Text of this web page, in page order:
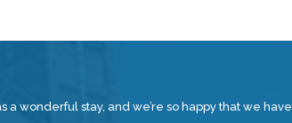
a wonderful stay, and we’re so happy that we have